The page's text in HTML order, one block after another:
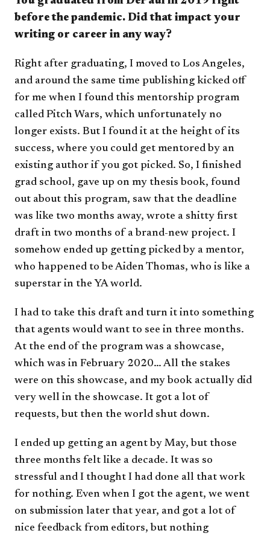
before the pandemic. Did that impact your
writing or career in any way?
Right after graduating, I moved to Los Angeles,
and around the same time publishing kicked off
for me when I found this mentorship program
called Pitch Wars, which unfortunately no
longer exists. But I found it at the height of its
success, where you could get mentored by an
existing author if you got picked. So, I finished
grad school, gave up on my thesis book, found
out about this program, saw that the deadline
was like two months away, wrote a shitty first
draft in two months of a brand-new project. I
somehow ended up getting picked by a mentor,
who happened to be Aiden Thomas, who is like a
superstar in the YA world.
I had to take this draft and turn it into something
that agents would want to see in three months.
At the end of the program was a showcase,
which was in February 2020… All the stakes
were on this showcase, and my book actually did
very well in the showcase. It got a lot of
requests, but then the world shut down.
I ended up getting an agent by May, but those
three months felt like a decade. It was so
stressful and I thought I had done all that work
for nothing. Even when I got the agent, we went
on submission later that year, and got a lot of
nice feedback from editors, but nothing